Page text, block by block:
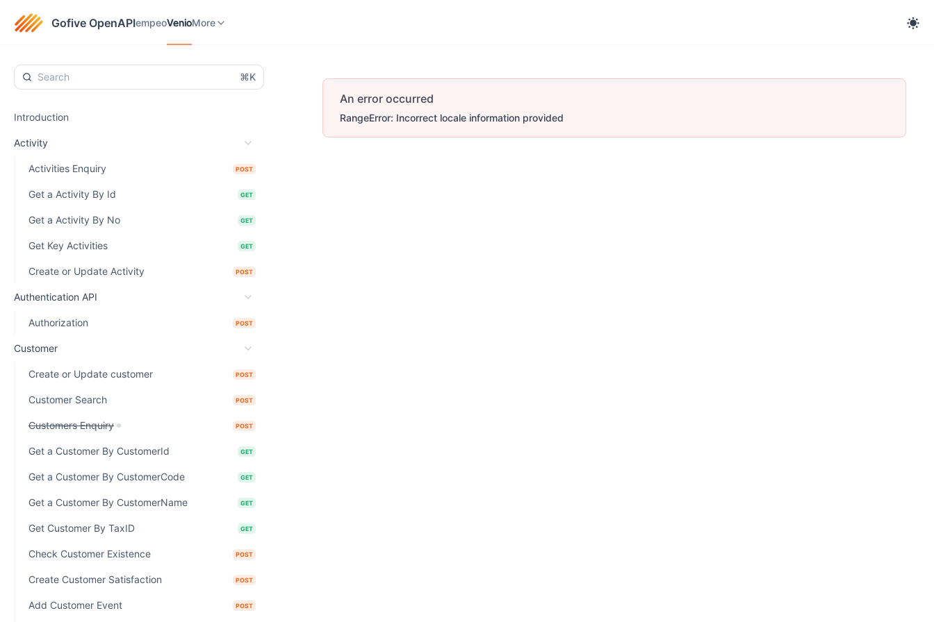
Gofive OpenAPIempeoVenioMore
⌘K
Introduction
Activity
Activities Enquiry POST
Get a Activity By Id GET
Get a Activity By No GET
Get Key Activities GET
Create or Update Activity POST
Authentication API
Authorization POST
Customer
Create or Update customer POST
Customer Search POST
Customers Enquiry POST
Get a Customer By CustomerId GET
Get a Customer By CustomerCode GET
Get a Customer By CustomerName GET
Get Customer By TaxID GET
Check Customer Existence POST
Create Customer Satisfaction POST
Add Customer Event POST
An error occurred
RangeError: Incorrect locale information provided